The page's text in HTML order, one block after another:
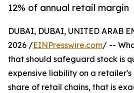
12% of annual retail margin
DUBAI, DUBAI, UNITED ARAB
2026 /EINPresswire.com/ --
that should safeguard stock is
expensive liability on a
share of retail chains, that is